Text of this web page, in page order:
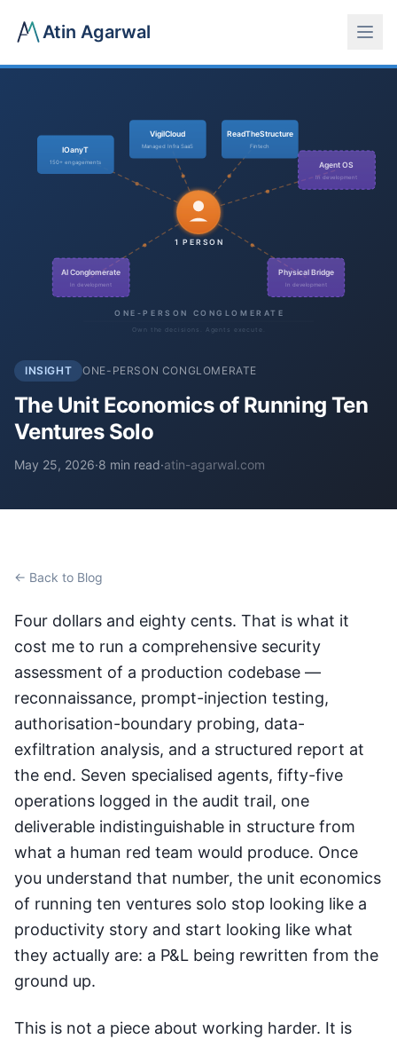
Atin Agarwal
IOanyT
150+ engagements
VigilCloud
Managed Infra SaaS
ReadTheStructure
Fintech
Agent OS
In development
AI Conglomerate
In development
Physical Bridge
In development
1 PERSON
ONE-PERSON CONGLOMERATE
Own the decisions. Agents execute.
INSIGHT ONE-PERSON CONGLOMERATE
The Unit Economics of Running Ten
Ventures Solo
May 25, 2026·8 min read·atin-agarwal.com
← Back to Blog
Four dollars and eighty cents. That is what it
cost me to run a comprehensive security
assessment of a production codebase —
reconnaissance, prompt-injection testing,
authorisation-boundary probing, data-
exfiltration analysis, and a structured report at
the end. Seven specialised agents, fifty-five
operations logged in the audit trail, one
deliverable indistinguishable in structure from
what a human red team would produce. Once
you understand that number, the unit economics
of running ten ventures solo stop looking like a
productivity story and start looking like what
they actually are: a P&L being rewritten from the
ground up.
This is not a piece about working harder. It is